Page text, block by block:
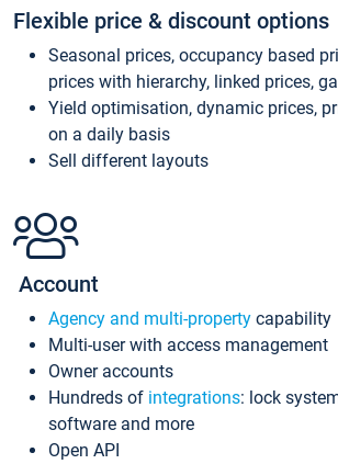
Flexible price & discount options
Seasonal prices, occupancy based
prices with hierarchy, linked prices,
Yield optimisation, dynamic prices,
on a daily basis
Sell different layouts
Account
Agency and multi-property capability
Multi-user with access management
Owner accounts
Hundreds of integrations: lock
software and more
Open API